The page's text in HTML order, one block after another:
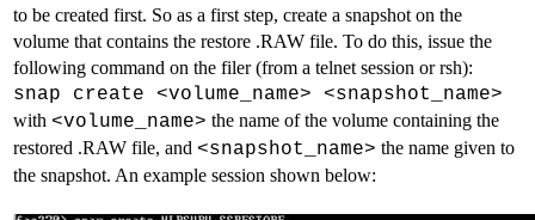
to be created first. So as a first step, create a snapshot on the
volume that contains the restore .RAW file. To do this, issue the
following command on the filer (from a telnet session or rsh):
snap create <volume_name> <snapshot_name>
with <volume_name> the name of the volume containing the
restored .RAW file, and <snapshot_name> the name given to
the snapshot. An example session shown below: